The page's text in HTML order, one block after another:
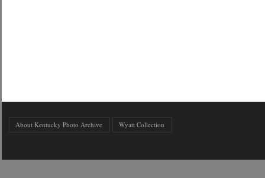
About Kentucky Photo Archive Wyatt Collection